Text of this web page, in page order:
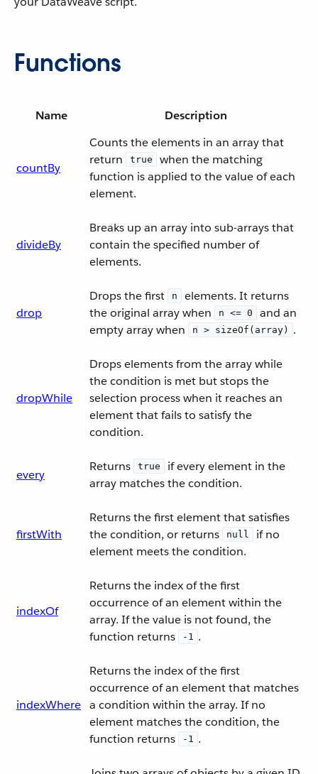
Functions
Name Description
countBy
Counts the elements in an array that
return
true
when the matching
function is applied to the value of each
element.
divideBy
Breaks up an array into sub-arrays that
contain the specified number of
elements.
drop
Drops the first n
elements. It returns
the original array when
n <= 0
and an
empty array when
n > sizeOf(array) .
dropWhile
Drops elements from the array while
the condition is met but stops the
selection process when it reaches an
element that fails to satisfy the
condition.
every
Returns true
if every element in the
array matches the condition.
firstWith
Returns the first element that satisfies
the condition, or returns
null
if no
element meets the condition.
indexOf
Returns the index of the first
occurrence of an element within the
array. If the value is not found, the
function returns
-1 .
indexWhere
Returns the index of the first
occurrence of an element that matches
a condition within the array. If no
element matches the condition, the
function returns
-1 .